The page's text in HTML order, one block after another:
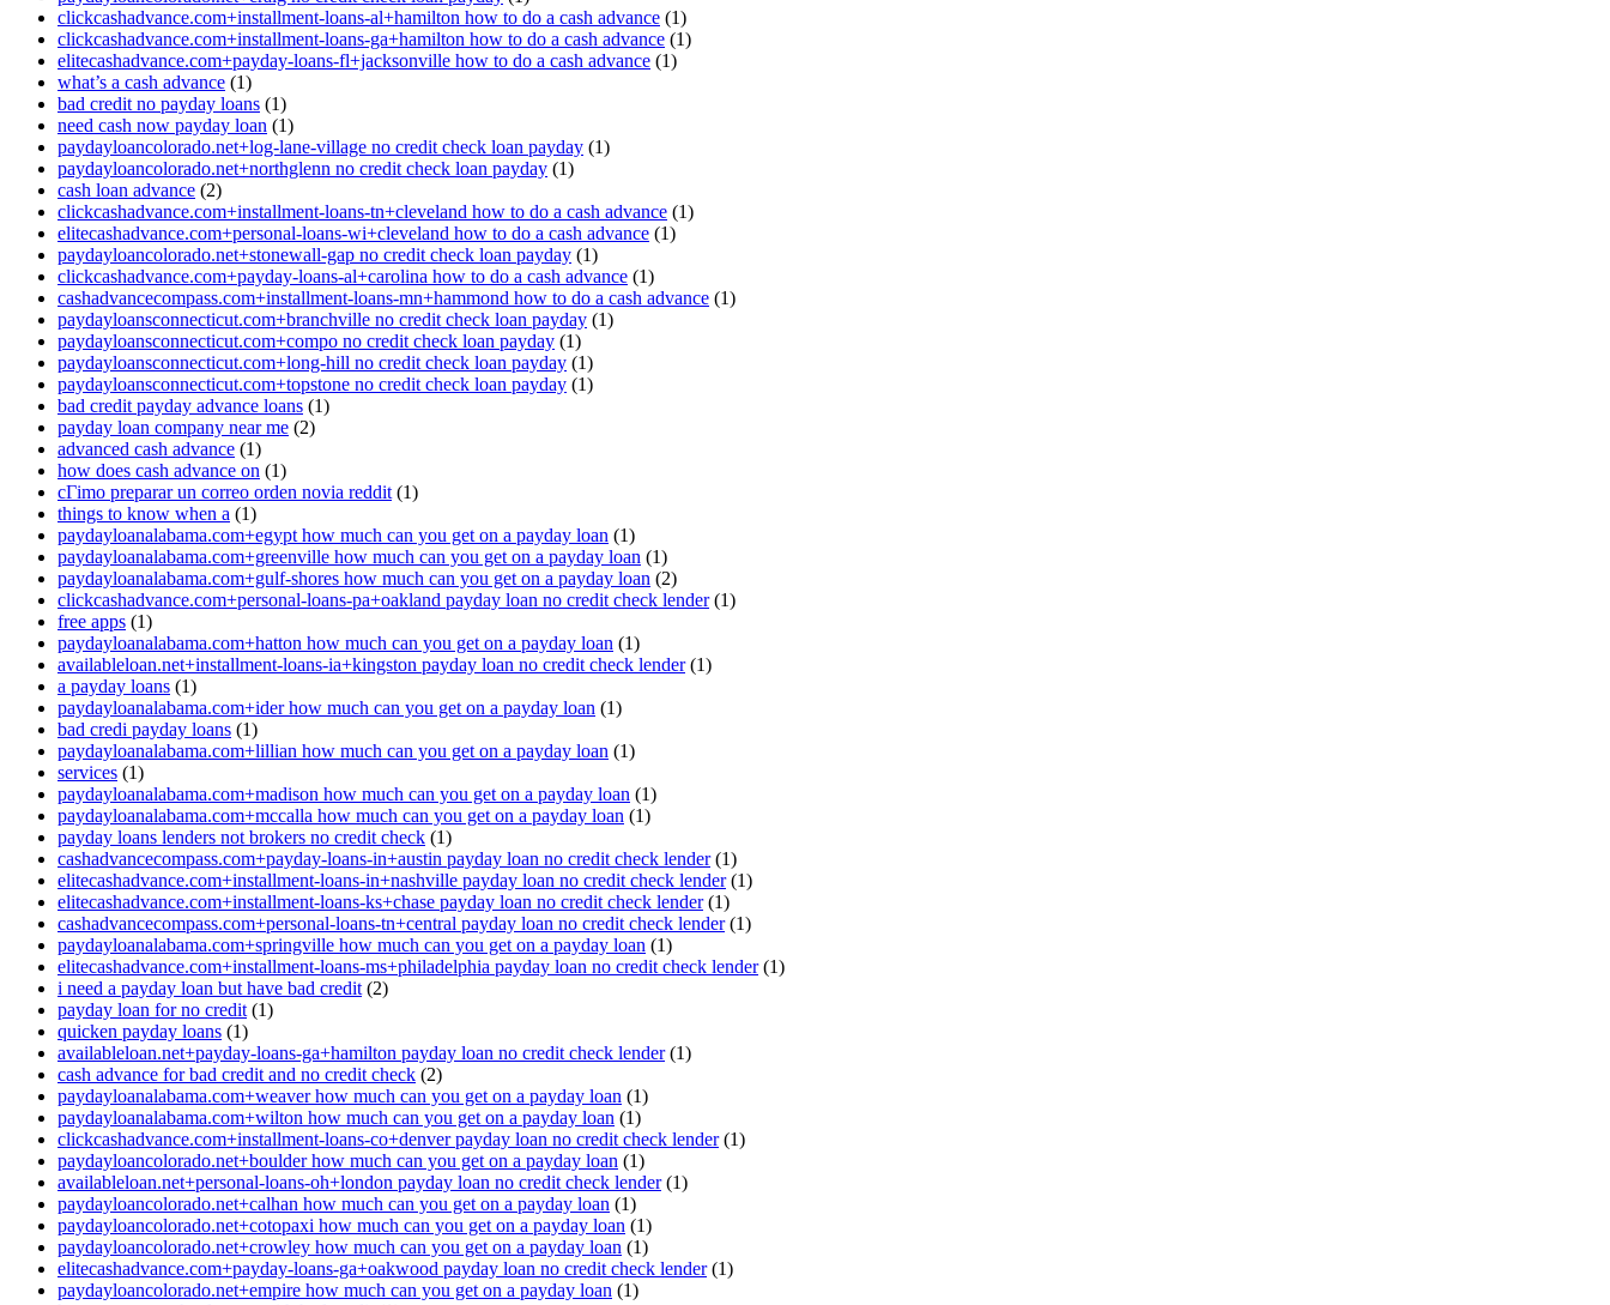
clickcashadvance.com+installment-loans-al+hamilton how to do a cash advance (1)
clickcashadvance.com+installment-loans-ga+hamilton how to do a cash advance (1)
elitecashadvance.com+payday-loans-fl+jacksonville how to do a cash advance (1)
what’s a cash advance (1)
bad credit no payday loans (1)
need cash now payday loan (1)
paydayloancolorado.net+log-lane-village no credit check loan payday (1)
paydayloancolorado.net+northglenn no credit check loan payday (1)
cash loan advance (2)
clickcashadvance.com+installment-loans-tn+cleveland how to do a cash advance (1)
elitecashadvance.com+personal-loans-wi+cleveland how to do a cash advance (1)
paydayloancolorado.net+stonewall-gap no credit check loan payday (1)
clickcashadvance.com+payday-loans-al+carolina how to do a cash advance (1)
cashadvancecompass.com+installment-loans-mn+hammond how to do a cash advance (1)
paydayloansconnecticut.com+branchville no credit check loan payday (1)
paydayloansconnecticut.com+compo no credit check loan payday (1)
paydayloansconnecticut.com+long-hill no credit check loan payday (1)
paydayloansconnecticut.com+topstone no credit check loan payday (1)
bad credit payday advance loans (1)
payday loan company near me (2)
advanced cash advance (1)
how does cash advance on (1)
cГіmo preparar un correo orden novia reddit (1)
things to know when a (1)
paydayloanalabama.com+egypt how much can you get on a payday loan (1)
paydayloanalabama.com+greenville how much can you get on a payday loan (1)
paydayloanalabama.com+gulf-shores how much can you get on a payday loan (2)
clickcashadvance.com+personal-loans-pa+oakland payday loan no credit check lender(1)
free apps (1)
paydayloanalabama.com+hatton how much can you get on a payday loan (1)
availableloan.net+installment-loans-ia+kingston payday loan no credit check lender(1)
a payday loans (1)
paydayloanalabama.com+ider how much can you get on a payday loan (1)
bad credi payday loans (1)
paydayloanalabama.com+lillian how much can you get on a payday loan (1)
services (1)
paydayloanalabama.com+madison how much can you get on a payday loan (1)
paydayloanalabama.com+mccalla how much can you get on a payday loan (1)
payday loans lenders not brokers no credit check (1)
cashadvancecompass.com+payday-loans-in+austin payday loan no credit check lender(1)
elitecashadvance.com+installment-loans-in+nashville payday loan no credit check lender(1)
elitecashadvance.com+installment-loans-ks+chase payday loan no credit check lender(1)
cashadvancecompass.com+personal-loans-tn+central payday loan no credit check lender(1)
paydayloanalabama.com+springville how much can you get on a payday loan (1)
elitecashadvance.com+installment-loans-ms+philadelphia payday loan no credit check lender(1)
i need a payday loan but have bad credit (2)
payday loan for no credit (1)
quicken payday loans (1)
availableloan.net+payday-loans-ga+hamilton payday loan no credit check lender(1)
cash advance for bad credit and no credit check (2)
paydayloanalabama.com+weaver how much can you get on a payday loan (1)
paydayloanalabama.com+wilton how much can you get on a payday loan (1)
clickcashadvance.com+installment-loans-co+denver payday loan no credit check lender(1)
paydayloancolorado.net+boulder how much can you get on a payday loan (1)
availableloan.net+personal-loans-oh+london payday loan no credit check lender(1)
paydayloancolorado.net+calhan how much can you get on a payday loan (1)
paydayloancolorado.net+cotopaxi how much can you get on a payday loan (1)
paydayloancolorado.net+crowley how much can you get on a payday loan (1)
elitecashadvance.com+payday-loans-ga+oakwood payday loan no credit check lender(1)
paydayloancolorado.net+empire how much can you get on a payday loan (1)